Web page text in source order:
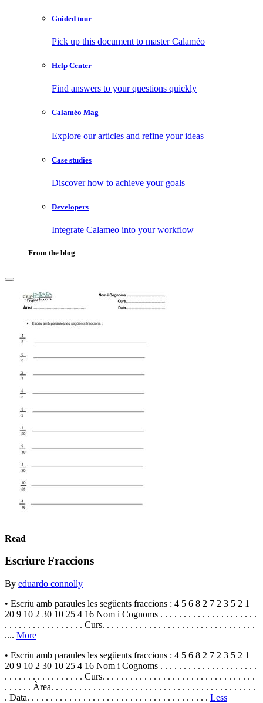
Guided tour
Pick up this document to master Calaméo
Help Center
Find answers to your questions quickly
Calaméo Mag
Explore our articles and refine your ideas
Case studies
Discover how to achieve your goals
Developers
Integrate Calameo into your workflow
From the blog
Read
Escriure Fraccions
By eduardo connolly
• Escriu amb paraules les següents fraccions : 4 5 6 8 2 7 2 3 5 2 1
20 9 10 2 30 10 25 4 16 Nom i Cognoms . . . . . . . . . . . . . . . . . . . . .
. . . . . . . . . . . . . . . . . Curs. . . . . . . . . . . . . . . . . . . . . . . . . . . . . . . . .
.... More
• Escriu amb paraules les següents fraccions : 4 5 6 8 2 7 2 3 5 2 1
20 9 10 2 30 10 25 4 16 Nom i Cognoms . . . . . . . . . . . . . . . . . . . . .
. . . . . . . . . . . . . . . . . Curs. . . . . . . . . . . . . . . . . . . . . . . . . . . . . . . . .
. . . . . . Àrea. . . . . . . . . . . . . . . . . . . . . . . . . . . . . . . . . . . . . . . . . . . .
. Data. . . . . . . . . . . . . . . . . . . . . . . . . . . . . . . . . . . . . . . Less